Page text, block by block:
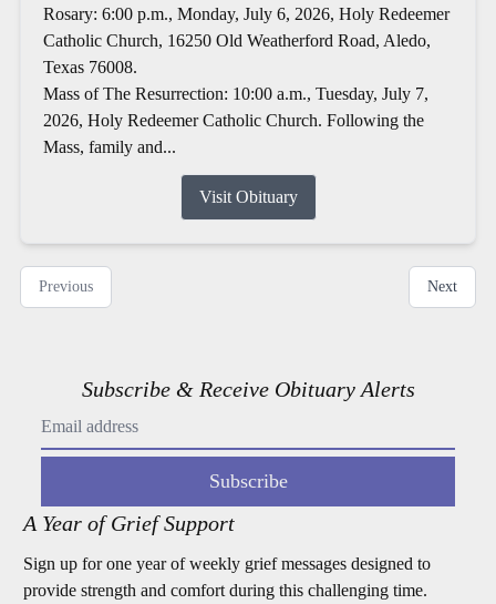
Rosary: 6:00 p.m., Monday, July 6, 2026, Holy Redeemer
Catholic Church, 16250 Old Weatherford Road, Aledo,
Texas 76008.
Mass of The Resurrection: 10:00 a.m., Tuesday, July 7,
2026, Holy Redeemer Catholic Church. Following the
Mass, family and...
Visit Obituary
Previous Next
Subscribe & Receive Obituary Alerts
Subscribe
A Year of Grief Support
Sign up for one year of weekly grief messages designed to
provide strength and comfort during this challenging time.